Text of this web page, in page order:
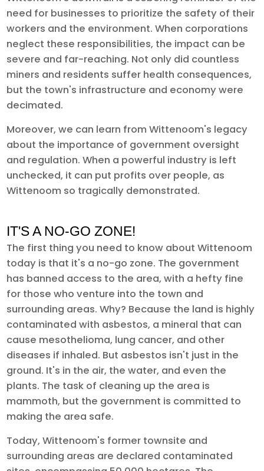
need for businesses to prioritize the safety of their
workers and the environment. When corporations
neglect these responsibilities, the impact can be
severe and far-reaching. Not only did countless
miners and residents suffer health consequences,
but the town's infrastructure and economy were
decimated.
Moreover, we can learn from Wittenoom's legacy
about the importance of government oversight
and regulation. When a powerful industry is left
unchecked, it can put profits over people, as
Wittenoom so tragically demonstrated.
IT'S A NO-GO ZONE!
The first thing you need to know about Wittenoom
today is that it's a no-go zone. The government
has banned access to the area, with a hefty fine
for those who venture into the town and
surrounding areas. Why? Because the land is highly
contaminated with asbestos, a mineral that can
cause mesothelioma, lung cancer, and other
diseases if inhaled. But asbestos isn't just in the
ground. It's in the air, the water, and even the
plants. The task of cleaning up the area is
mammoth, but the government is committed to
making the area safe.
Today, Wittenoom's former townsite and
surrounding areas are declared contaminated